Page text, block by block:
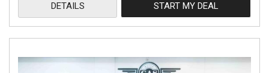
DETAILS START MY DEAL